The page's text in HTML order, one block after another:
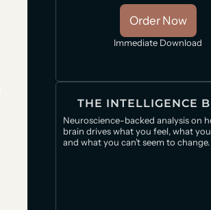
Order Now
Immediate Download
THE INTELLIGENCE
Neuroscience-backed analysis on
brain drives what you feel, what
and what you can’t seem to change.